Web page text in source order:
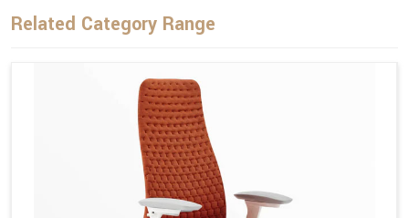
Related Category Range